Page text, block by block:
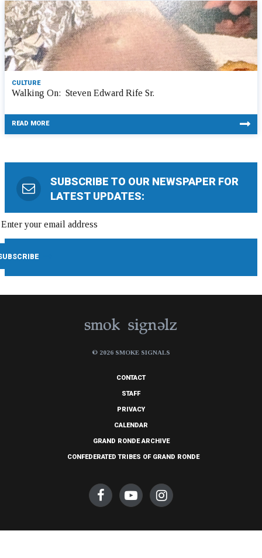
CULTURE
Walking On: Steven Edward Rife Sr.
READ MORE
SUBSCRIBE TO OUR NEWSPAPER FOR
LATEST UPDATES:
© 2026 SMOKE SIGNALS
CONTACT
STAFF
PRIVACY
CALENDAR
GRAND RONDE ARCHIVE
CONFEDERATED TRIBES OF GRAND RONDE